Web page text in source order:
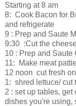
Starting at 8 am
8: Cook Bacon for
and refrigerate
9 : Prep and Saute
9:30 :Cut the
10 : Prep and Saute
11: Make meat
12 noon cut fresh
1: shred lettuce/ cut
2 : set up tables,
dishes you're using,